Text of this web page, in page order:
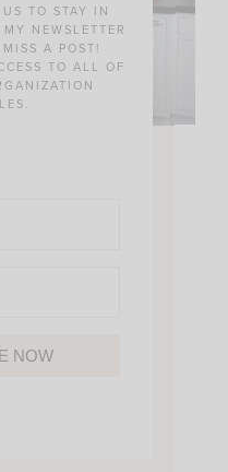
TO STAY IN
NEWSLETTER
A POST!
TO ALL OF
NOW